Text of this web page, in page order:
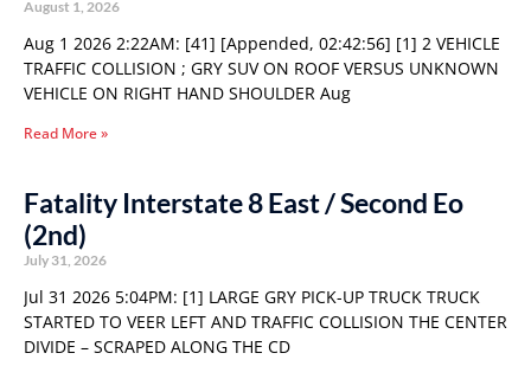
August 1, 2026
Aug 1 2026 2:22AM: [41] [Appended, 02:42:56] [1] 2 VEHICLE
TRAFFIC COLLISION ; GRY SUV ON ROOF VERSUS UNKNOWN
VEHICLE ON RIGHT HAND SHOULDER Aug
Read More »
Fatality Interstate 8 East / Second Eo
(2nd)
July 31, 2026
Jul 31 2026 5:04PM: [1] LARGE GRY PICK-UP TRUCK TRUCK
STARTED TO VEER LEFT AND TRAFFIC COLLISION THE CENTER
DIVIDE – SCRAPED ALONG THE CD